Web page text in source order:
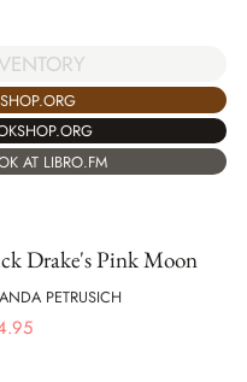
AT LIBRO.FM
Drake's Pink Moon
PETRUSICH